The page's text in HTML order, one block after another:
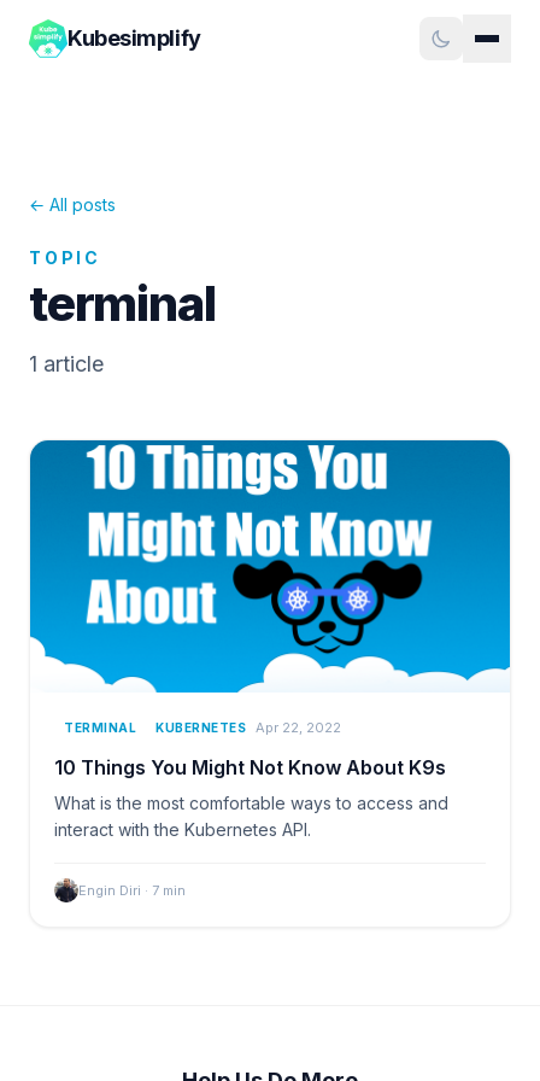
Kubesimplify
← All posts
TOPIC
terminal
1 article
TERMINAL KUBERNETES Apr 22, 2022
10 Things You Might Not Know About K9s
What is the most comfortable ways to access and
interact with the Kubernetes API.
Engin Diri · 7 min